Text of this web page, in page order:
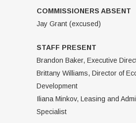
COMMISSIONERS ABSENT
Jay Grant (excused)
STAFF PRESENT
Brandon Baker, Executive
Brittany Williams, Director of
Development
Iliana Minkov, Leasing and
Specialist